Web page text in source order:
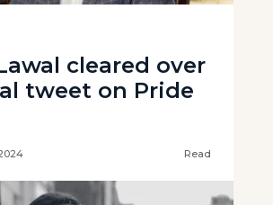
cleared over
tweet on Pride
Read